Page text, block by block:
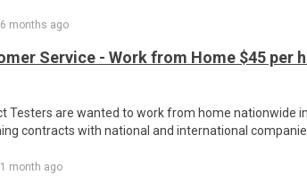
months ago
Service - Work from Home $45 per
Testers are wanted to work from home nationwide in
contracts with national and international
month ago